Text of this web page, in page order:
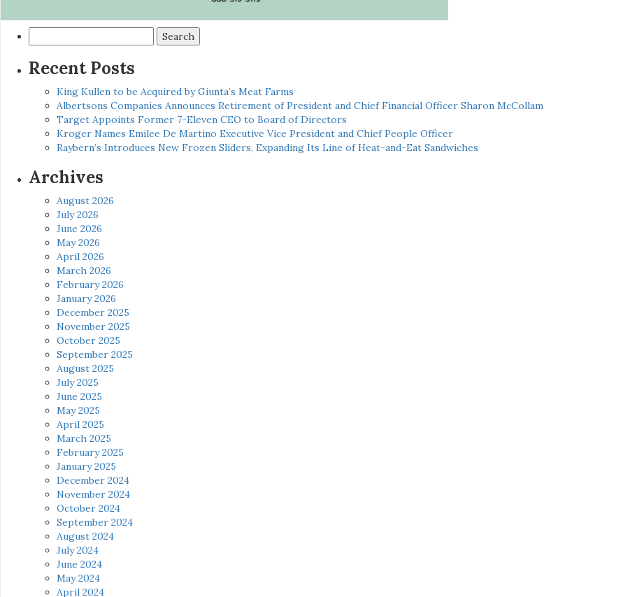
for:
Recent Posts
King Kullen to be Acquired by Giunta’s Meat Farms
Albertsons Companies Announces Retirement of President and Chief Financial Officer Sharon McCollam
Target Appoints Former 7-Eleven CEO to Board of Directors
Kroger Names Emilee De Martino Executive Vice President and Chief People Officer
Raybern’s Introduces New Frozen Sliders, Expanding Its Line of Heat-and-Eat Sandwiches
Archives
August 2026
July 2026
June 2026
May 2026
April 2026
March 2026
February 2026
January 2026
December 2025
November 2025
October 2025
September 2025
August 2025
July 2025
June 2025
May 2025
April 2025
March 2025
February 2025
January 2025
December 2024
November 2024
October 2024
September 2024
August 2024
July 2024
June 2024
May 2024
April 2024